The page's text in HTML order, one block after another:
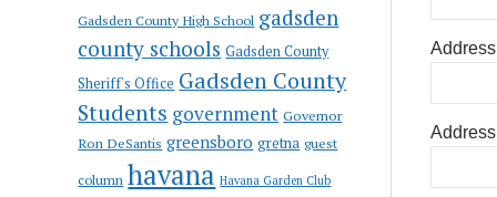
Gadsden County High School gadsden
county schools Gadsden County
Sheriff's Office Gadsden County
Students government Governor
Ron DeSantis greensboro gretna guest
column havana Havana Garden Club